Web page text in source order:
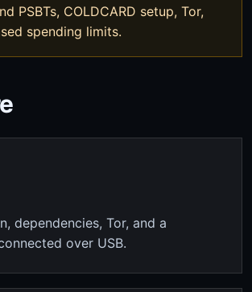
PSBTs, COLDCARD setup, Tor,
spending limits.
dependencies, Tor, and a
over USB.